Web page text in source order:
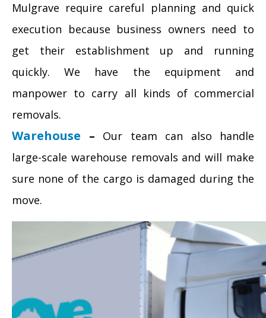
Mulgrave require careful planning and quick
execution because business owners need to
get their establishment up and running
quickly. We have the equipment and
manpower to carry all kinds of commercial
removals.
Warehouse – Our team can also handle
large-scale warehouse removals and will make
sure none of the cargo is damaged during the
move.